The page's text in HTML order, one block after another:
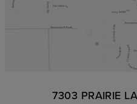
7303 PRAIRIE